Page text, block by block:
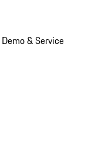
Demo & Service